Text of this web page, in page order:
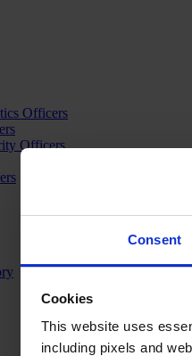
Consent
Cookies
This website uses
including pixels and
Officers
Officers